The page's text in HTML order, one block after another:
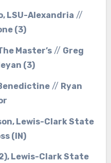
LSU-Alexandria //
(3)
Master’s// Greg
(3)
// Ryan
Lewis-Clark State
(IN)
Lewis-Clark State